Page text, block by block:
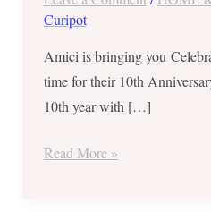
Curipot
Amici is bringing you
time for their 10th
10th year with […]
until
31,
2017!
Read More »